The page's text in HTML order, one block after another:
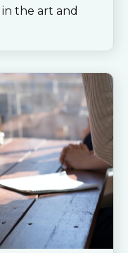
the art and